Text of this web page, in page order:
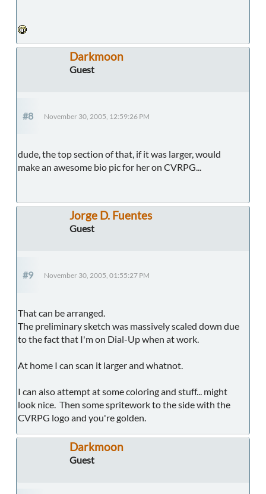
Darkmoon
Guest
#8 November 30, 2005, 12:59:26 PM
dude, the top section of that, if it was larger, would
make an awesome bio pic for her on CVRPG...
Jorge D. Fuentes
Guest
#9 November 30, 2005, 01:55:27 PM
That can be arranged.
The preliminary sketch was massively scaled down due
to the fact that I'm on Dial-Up when at work.
At home I can scan it larger and whatnot.
I can also attempt at some coloring and stuff... might
look nice. Then some spritework to the side with the
CVRPG logo and you're golden.
Darkmoon
Guest